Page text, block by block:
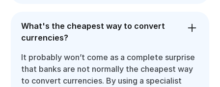
What's the cheapest way to convert
currencies?
It probably won’t come as a complete surprise
that banks are not normally the cheapest way
to convert currencies. By using a specialist